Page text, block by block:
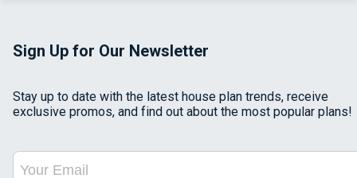
Sign Up for Our Newsletter
Stay up to date with the latest house plan trends, receive
exclusive promos, and find out about the most popular plans!